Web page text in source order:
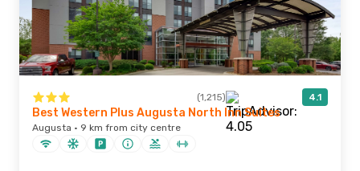
(1,215) 4.1
Best Western Plus Augusta North Inn Suites
Augusta · 9 km from city centre